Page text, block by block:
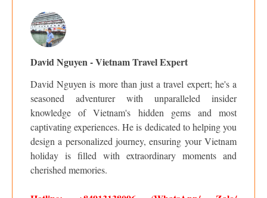
David Nguyen - Vietnam Travel Expert
David Nguyen is more than just a travel expert; he's a
seasoned adventurer with unparalleled insider
knowledge of Vietnam's hidden gems and most
captivating experiences. He is dedicated to helping you
design a personalized journey, ensuring your Vietnam
holiday is filled with extraordinary moments and
cherished memories.